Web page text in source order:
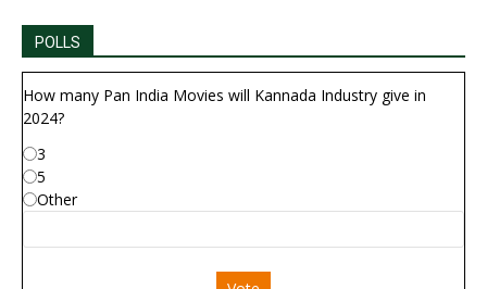
POLLS
How many Pan India Movies will Kannada Industry give in
2024?
3
5
Other